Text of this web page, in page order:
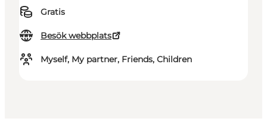
Gratis
Besök webbplats
Myself, My partner, Friends, Children